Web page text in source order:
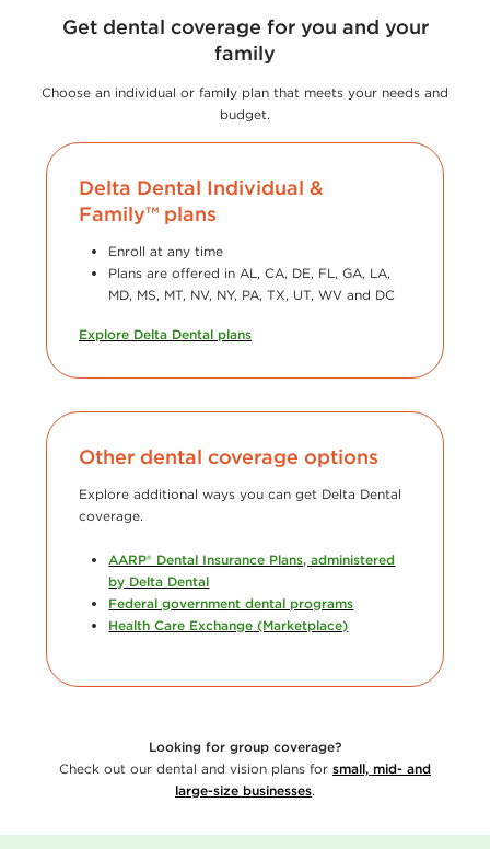
Get dental coverage for you and your
family
Choose an individual or family plan that meets your needs and
budget.
Delta Dental Individual &
Family™ plans
Enroll at any time
Plans are offered in AL, CA, DE, FL, GA, LA,
MD, MS, MT, NV, NY, PA, TX, UT, WV and DC
Explore Delta Dental plans
Other dental coverage options
Explore additional ways you can get Delta Dental
coverage.
AARP® Dental Insurance Plans, administered
by Delta Dental
Federal government dental programs
Health Care Exchange (Marketplace)
Looking for group coverage?
Check out our dental and vision plans for small, mid- and
large-size businesses.